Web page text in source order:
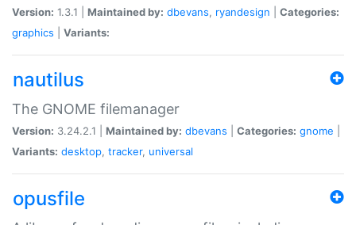
Version: 1.3.1 | Maintained by: dbevans, ryandesign
Categories:
graphics
Variants:
nautilus
The GNOME filemanager
Version: 3.24.2.1 | Maintained by: dbevans Categories: gnome
Variants: desktop, tracker, universal
opusfile